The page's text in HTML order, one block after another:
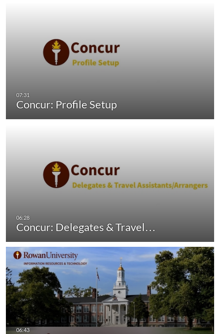
Concur: Profile Setup
Concur: Delegates & Travel…